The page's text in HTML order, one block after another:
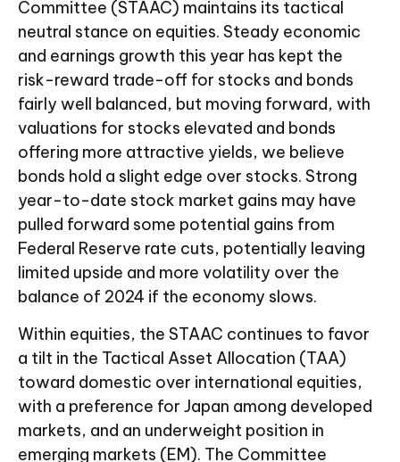
Committee (STAAC) maintains its tactical
neutral stance on equities. Steady economic
and earnings growth this year has kept the
risk-reward trade-off for stocks and bonds
fairly well balanced, but moving forward, with
valuations for stocks elevated and bonds
offering more attractive yields, we believe
bonds hold a slight edge over stocks. Strong
year-to-date stock market gains may have
pulled forward some potential gains from
Federal Reserve rate cuts, potentially leaving
limited upside and more volatility over the
balance of 2024 if the economy slows.
Within equities, the STAAC continues to favor
a tilt in the Tactical Asset Allocation (TAA)
toward domestic over international equities,
with a preference for Japan among developed
markets, and an underweight position in
emerging markets (EM). The Committee